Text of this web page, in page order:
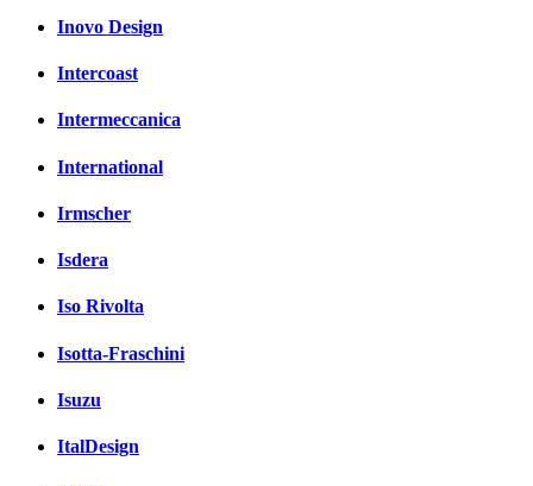
Inovo Design
Intercoast
Intermeccanica
International
Irmscher
Isdera
Iso Rivolta
Isotta-Fraschini
Isuzu
ItalDesign